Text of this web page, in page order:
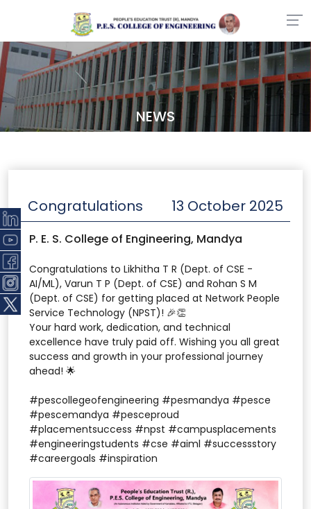
NEWS
Congratulations 13 October 2025
P. E. S. College of Engineering, Mandya
Congratulations to Likhitha T R (Dept. of CSE -
AI/ML), Varun T P (Dept. of CSE) and Rohan S M
(Dept. of CSE) for getting placed at Network People
Service Technology (NPST)! 🎉👏
Your hard work, dedication, and technical
excellence have truly paid off. Wishing you all great
success and growth in your professional journey
ahead! 🌟
#pescollegeofengineering #pesmandya #pesce
#pescemandya #pesceproud
#placementsuccess #npst #campusplacements
#engineeringstudents #cse #aiml #successstory
#careergoals #inspiration